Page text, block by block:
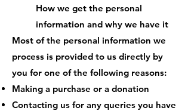
How we get the personal
information and why we have it
Most of the personal information we
process is provided to us directly by
you for one of the following reasons:
Making a purchase or a donation
Contacting us for any queries you have